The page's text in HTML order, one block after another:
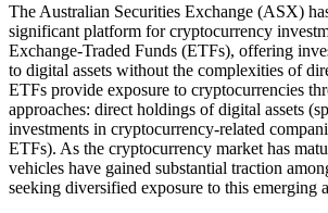
The Australian Securities Exchange (ASX)
significant platform for cryptocurrency
Exchange-Traded Funds (ETFs), offering
to digital assets without the complexities of
ETFs provide exposure to cryptocurrencies
approaches: direct holdings of digital assets
investments in cryptocurrency-related
ETFs). As the cryptocurrency market has
vehicles have gained substantial traction
seeking diversified exposure to this emerging